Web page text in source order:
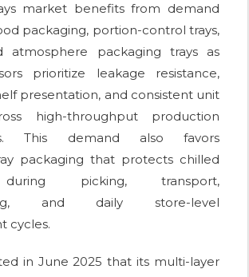
market benefits from demand
packaging, portion-control trays,
atmosphere packaging trays as
prioritize leakage resistance,
presentation, and consistent unit
high-throughput production
This demand also favors
packaging that protects chilled
picking, transport,
and daily store-level
cycles.
in June 2025 that its multi-layer